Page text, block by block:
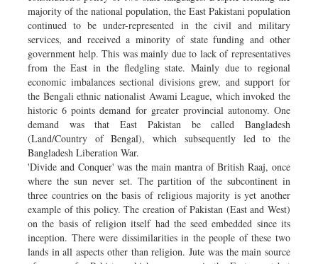
majority of the national population, the East Pakistani population
continued to be under-represented in the civil and military
services, and received a minority of state funding and other
government help. This was mainly due to lack of representatives
from the East in the fledgling state. Mainly due to regional
economic imbalances sectional divisions grew, and support for
the Bengali ethnic nationalist Awami League, which invoked the
historic 6 points demand for greater provincial autonomy. One
demand was that East Pakistan be called Bangladesh
(Land/Country of Bengal), which subsequently led to the
Bangladesh Liberation War.
'Divide and Conquer' was the main mantra of British Raaj, once
where the sun never set. The partition of the subcontinent in
three countries on the basis of religious majority is yet another
example of this policy. The creation of Pakistan (East and West)
on the basis of religion itself had the seed embedded since its
inception. There were dissimilarities in the people of these two
lands in all aspects other than religion. Jute was the main source